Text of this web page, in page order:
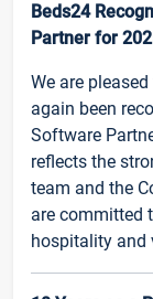
Beds24
Partner for
We are
again been
Software
reflects the
team and the
are committed
hospitality and